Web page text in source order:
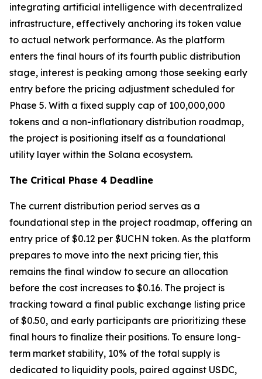
integrating artificial intelligence with decentralized
infrastructure, effectively anchoring its token value
to actual network performance. As the platform
enters the final hours of its fourth public distribution
stage, interest is peaking among those seeking early
entry before the pricing adjustment scheduled for
Phase 5. With a fixed supply cap of 100,000,000
tokens and a non-inflationary distribution roadmap,
the project is positioning itself as a foundational
utility layer within the Solana ecosystem.
The Critical Phase 4 Deadline
The current distribution period serves as a
foundational step in the project roadmap, offering an
entry price of $0.12 per $UCHN token. As the platform
prepares to move into the next pricing tier, this
remains the final window to secure an allocation
before the cost increases to $0.16. The project is
tracking toward a final public exchange listing price
of $0.50, and early participants are prioritizing these
final hours to finalize their positions. To ensure long-
term market stability, 10% of the total supply is
dedicated to liquidity pools, paired against USDC,